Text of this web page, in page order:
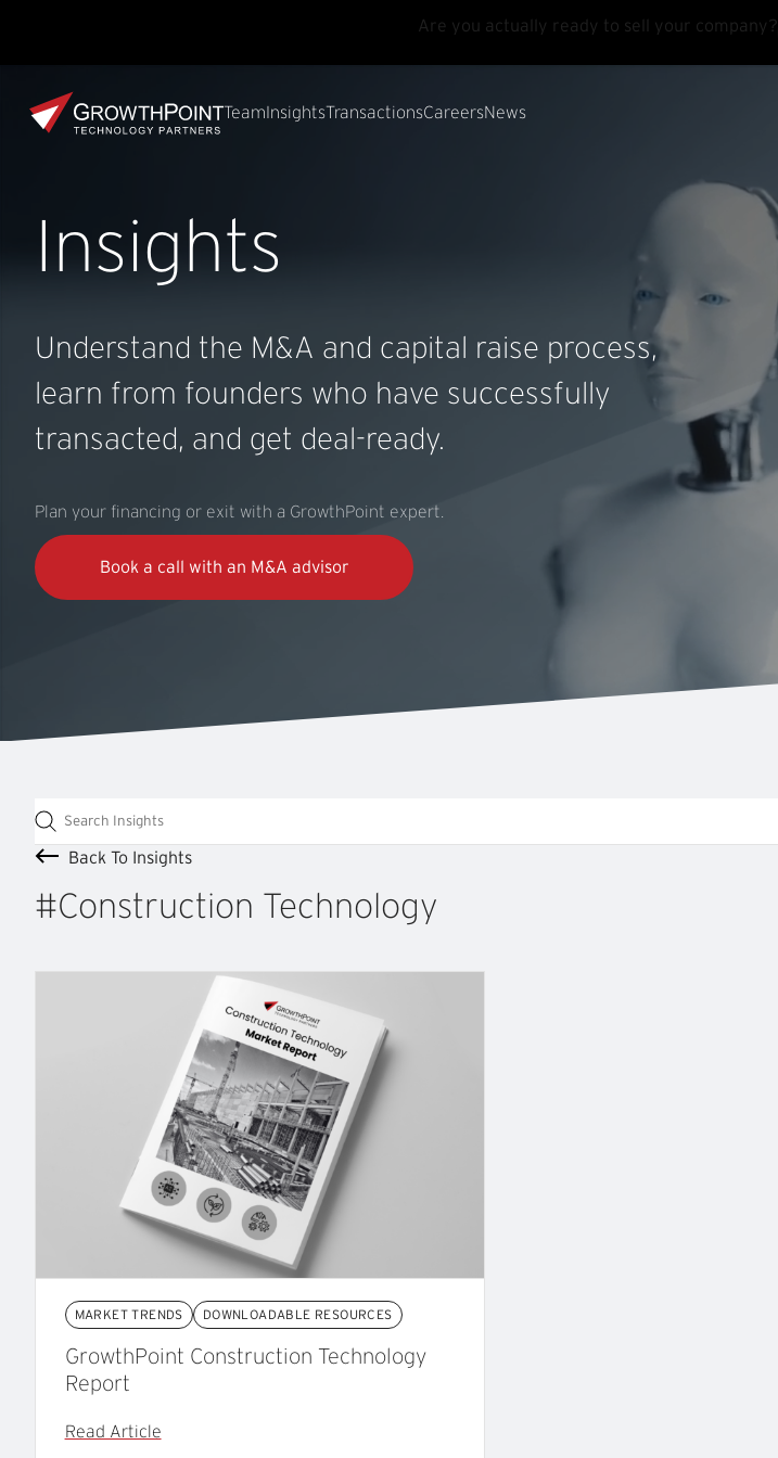
GrowthPoint
TeamInsightsTransactionsCareersNews
Insights
Understand the M&A and capital raise process,
learn from founders who have successfully
transacted, and get deal-ready.
Plan your financing or exit with a GrowthPoint expert.
Book a call with an M&A advisor
Back To Insights
#Construction Technology
GrowthPoint Construction Technology
Report
MARKET TRENDS DOWNLOADABLE RESOURCES
Read Article
Are you actually ready to sell your company?